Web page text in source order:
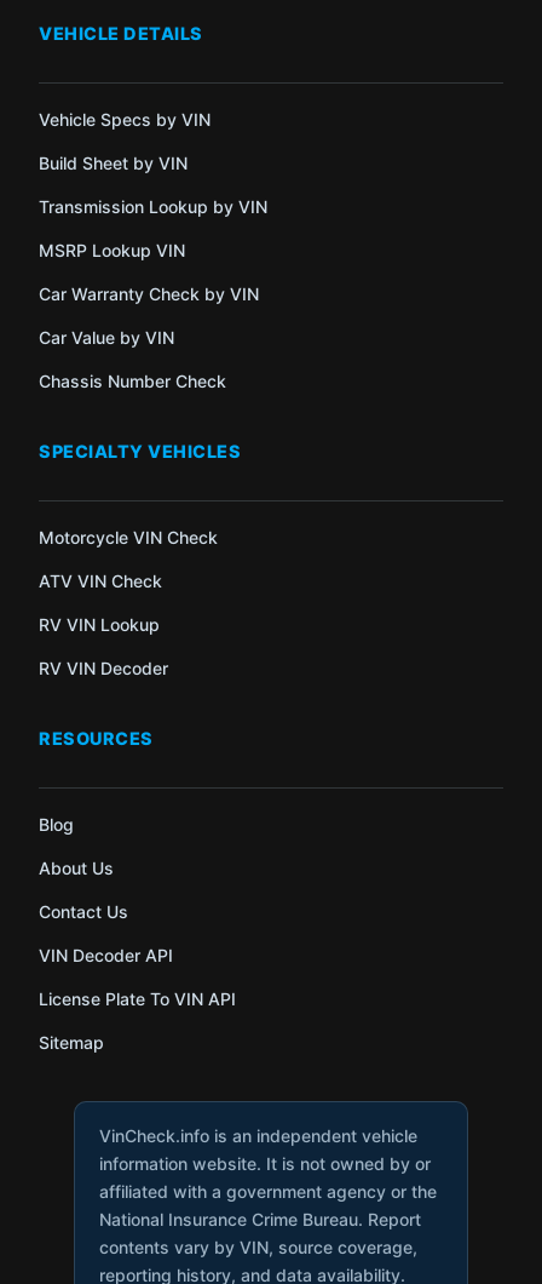
VEHICLE DETAILS
Vehicle Specs by VIN
Build Sheet by VIN
Transmission Lookup by VIN
MSRP Lookup VIN
Car Warranty Check by VIN
Car Value by VIN
Chassis Number Check
SPECIALTY VEHICLES
Motorcycle VIN Check
ATV VIN Check
RV VIN Lookup
RV VIN Decoder
RESOURCES
Blog
About Us
Contact Us
VIN Decoder API
License Plate To VIN API
Sitemap
VinCheck.info is an independent vehicle
information website. It is not owned by or
affiliated with a government agency or the
National Insurance Crime Bureau. Report
contents vary by VIN, source coverage,
reporting history, and data availability.